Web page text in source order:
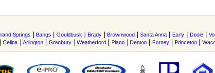
Springs Bangs Gouldbusk Brady Brownwood Santa Anna Early Doole
Celina Arlington Granbury Weatherford Plano Denton Forney Princeton